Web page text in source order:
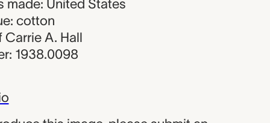
made: United States
cotton
A. Hall
1938.0098